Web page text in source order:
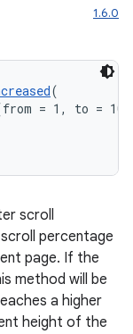
1.6.0
(
= 1, to =
scroll
percentage
page. If the
method will be
a higher
height of the